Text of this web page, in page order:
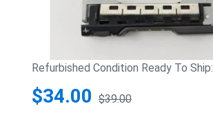
Refurbished Condition Ready To Ship:
$34.00 $39.00